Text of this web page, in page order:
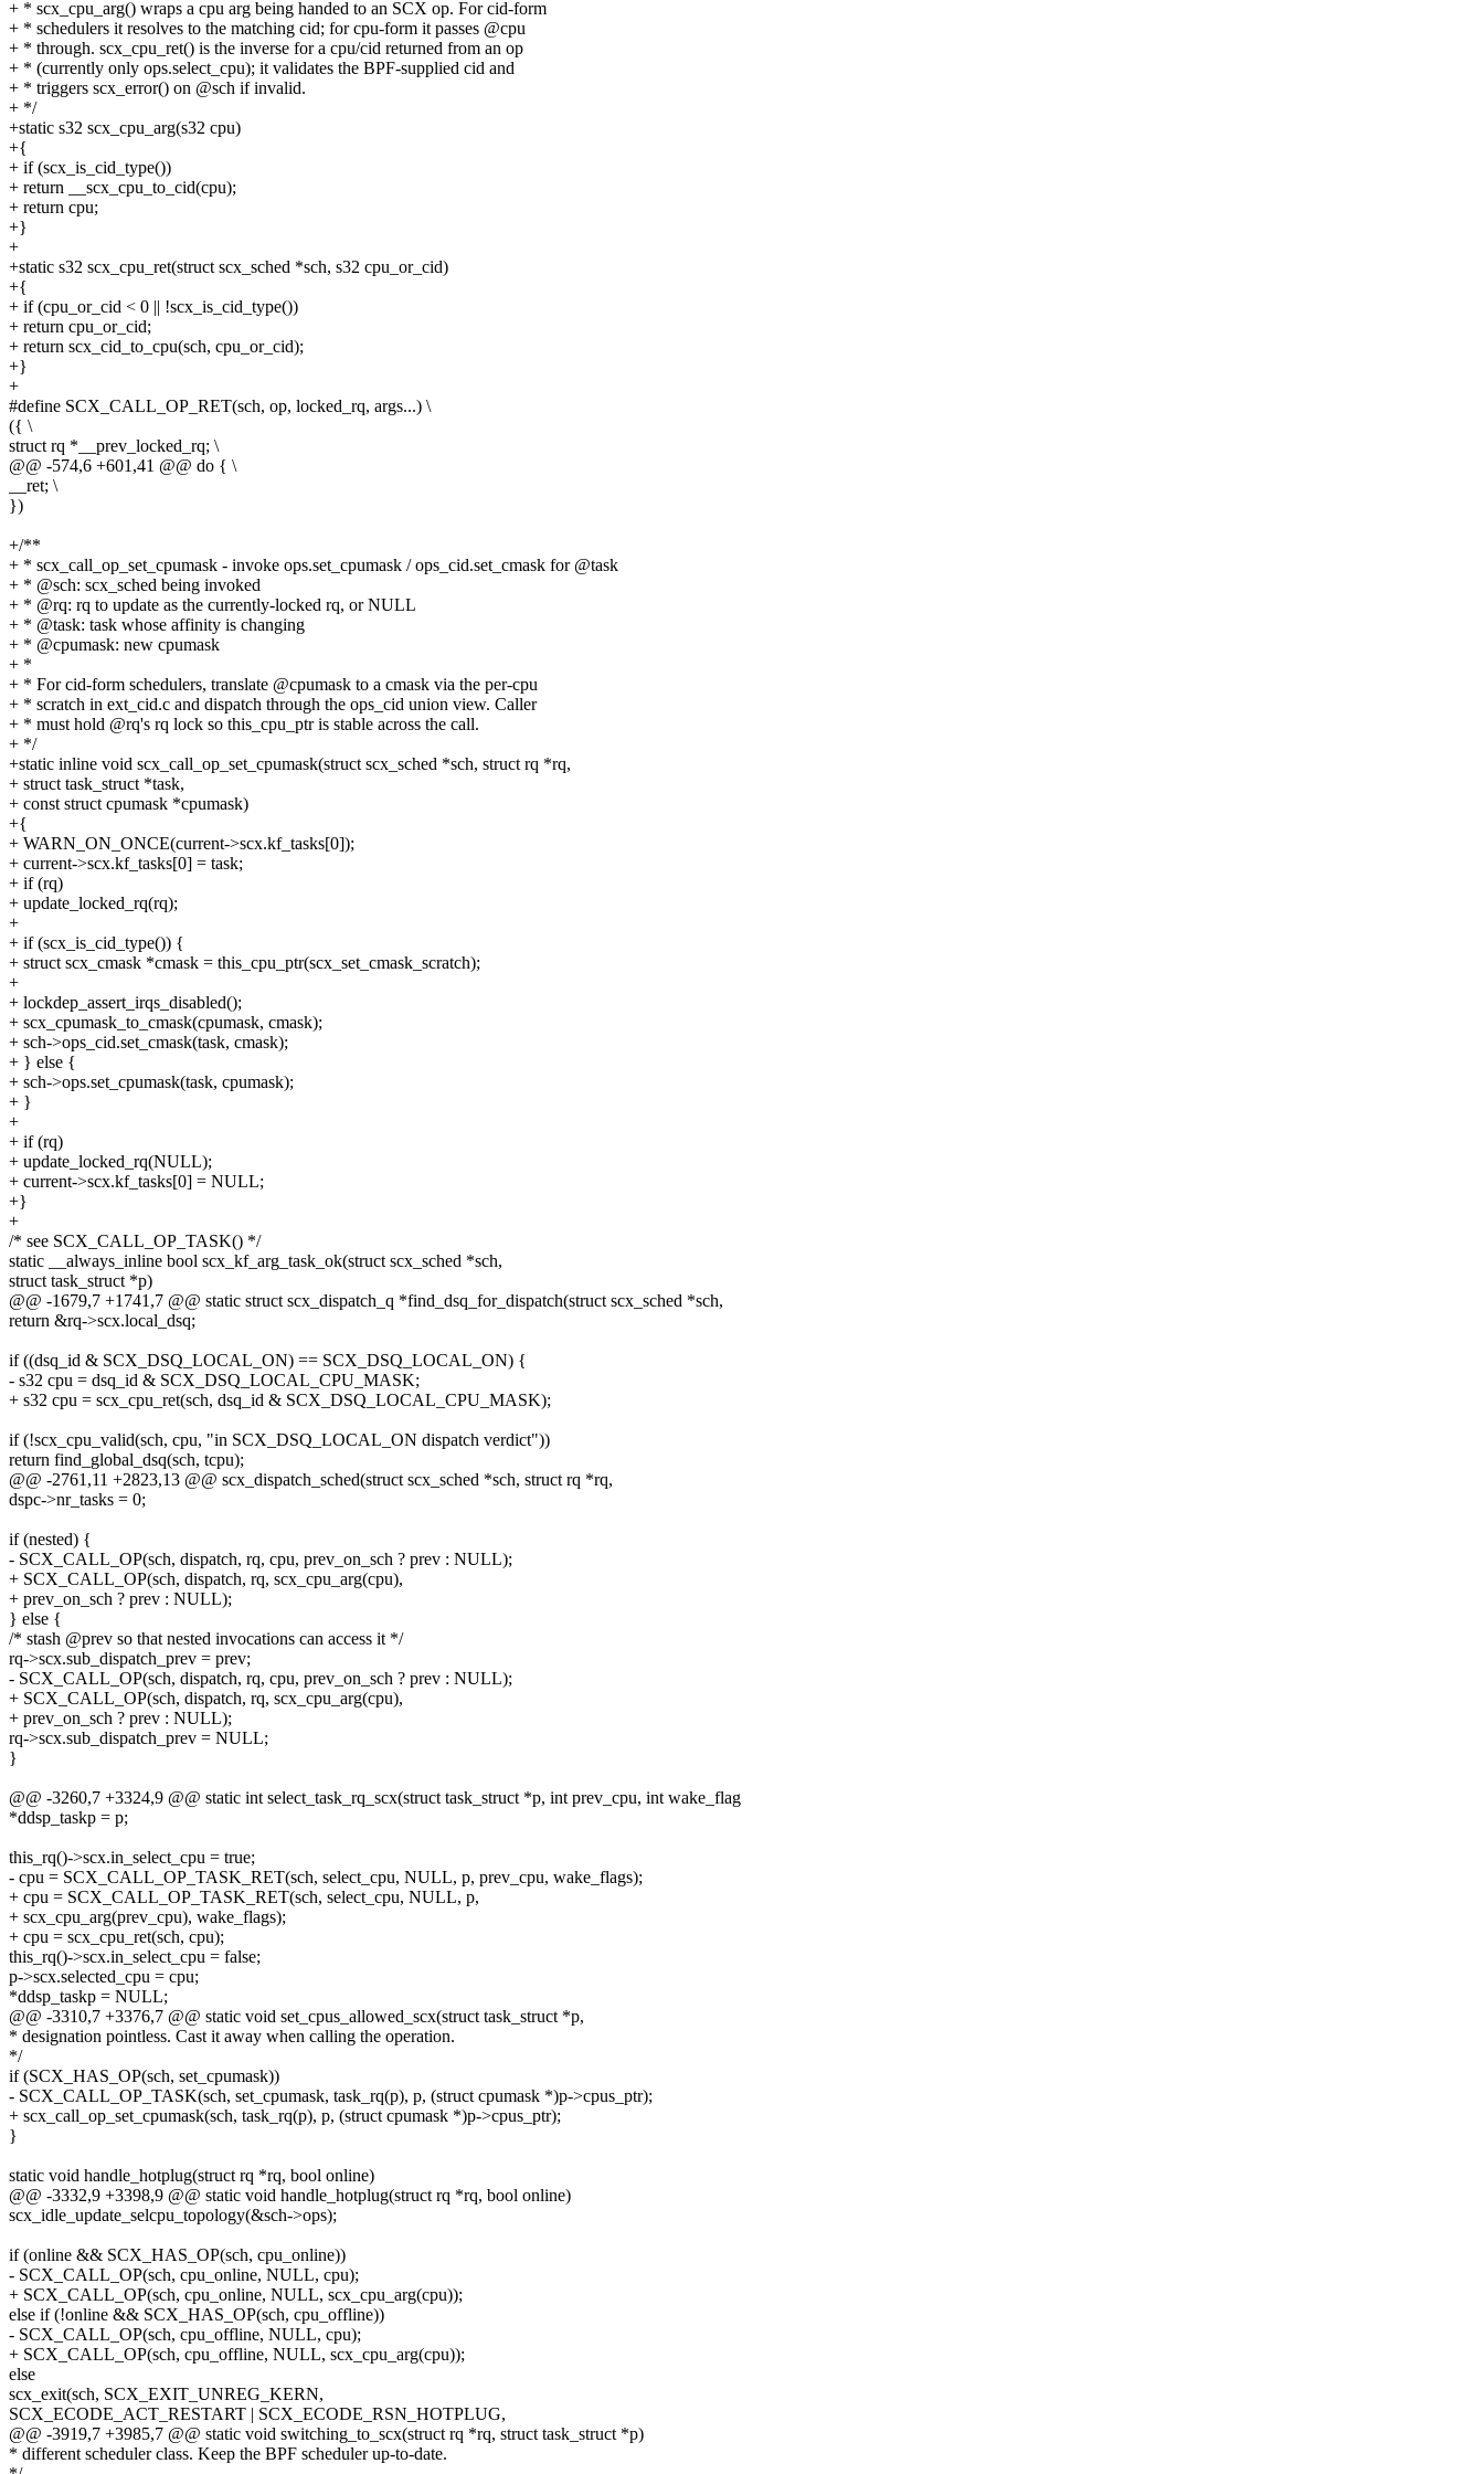
+ * scx_cpu_arg() wraps a cpu arg being handed to an SCX op. For cid-form
+ * schedulers it resolves to the matching cid; for cpu-form it passes @cpu
+ * through. scx_cpu_ret() is the inverse for a cpu/cid returned from an op
+ * (currently only ops.select_cpu); it validates the BPF-supplied cid and
+ * triggers scx_error() on @sch if invalid.
+ */
+static s32 scx_cpu_arg(s32 cpu)
+{
+ if (scx_is_cid_type())
+ return __scx_cpu_to_cid(cpu);
+ return cpu;
+}
+
+static s32 scx_cpu_ret(struct scx_sched *sch, s32 cpu_or_cid)
+{
+ if (cpu_or_cid < 0 || !scx_is_cid_type())
+ return cpu_or_cid;
+ return scx_cid_to_cpu(sch, cpu_or_cid);
+}
+
#define SCX_CALL_OP_RET(sch, op, locked_rq, args...) \
({ \
struct rq *__prev_locked_rq; \
@@ -574,6 +601,41 @@ do { \
__ret; \
})
+/**
+ * scx_call_op_set_cpumask - invoke ops.set_cpumask / ops_cid.set_cmask for @task
+ * @sch: scx_sched being invoked
+ * @rq: rq to update as the currently-locked rq, or NULL
+ * @task: task whose affinity is changing
+ * @cpumask: new cpumask
+ *
+ * For cid-form schedulers, translate @cpumask to a cmask via the per-cpu
+ * scratch in ext_cid.c and dispatch through the ops_cid union view. Caller
+ * must hold @rq's rq lock so this_cpu_ptr is stable across the call.
+ */
+static inline void scx_call_op_set_cpumask(struct scx_sched *sch, struct rq *rq,
+ struct task_struct *task,
+ const struct cpumask *cpumask)
+{
+ WARN_ON_ONCE(current->scx.kf_tasks[0]);
+ current->scx.kf_tasks[0] = task;
+ if (rq)
+ update_locked_rq(rq);
+
+ if (scx_is_cid_type()) {
+ struct scx_cmask *cmask = this_cpu_ptr(scx_set_cmask_scratch);
+
+ lockdep_assert_irqs_disabled();
+ scx_cpumask_to_cmask(cpumask, cmask);
+ sch->ops_cid.set_cmask(task, cmask);
+ } else {
+ sch->ops.set_cpumask(task, cpumask);
+ }
+
+ if (rq)
+ update_locked_rq(NULL);
+ current->scx.kf_tasks[0] = NULL;
+}
+
/* see SCX_CALL_OP_TASK() */
static __always_inline bool scx_kf_arg_task_ok(struct scx_sched *sch,
struct task_struct *p)
@@ -1679,7 +1741,7 @@ static struct scx_dispatch_q *find_dsq_for_dispatch(struct scx_sched *sch,
return &rq->scx.local_dsq;
if ((dsq_id & SCX_DSQ_LOCAL_ON) == SCX_DSQ_LOCAL_ON) {
- s32 cpu = dsq_id & SCX_DSQ_LOCAL_CPU_MASK;
+ s32 cpu = scx_cpu_ret(sch, dsq_id & SCX_DSQ_LOCAL_CPU_MASK);
if (!scx_cpu_valid(sch, cpu, "in SCX_DSQ_LOCAL_ON dispatch verdict"))
return find_global_dsq(sch, tcpu);
@@ -2761,11 +2823,13 @@ scx_dispatch_sched(struct scx_sched *sch, struct rq *rq,
dspc->nr_tasks = 0;
if (nested) {
- SCX_CALL_OP(sch, dispatch, rq, cpu, prev_on_sch ? prev : NULL);
+ SCX_CALL_OP(sch, dispatch, rq, scx_cpu_arg(cpu),
+ prev_on_sch ? prev : NULL);
} else {
/* stash @prev so that nested invocations can access it */
rq->scx.sub_dispatch_prev = prev;
- SCX_CALL_OP(sch, dispatch, rq, cpu, prev_on_sch ? prev : NULL);
+ SCX_CALL_OP(sch, dispatch, rq, scx_cpu_arg(cpu),
+ prev_on_sch ? prev : NULL);
rq->scx.sub_dispatch_prev = NULL;
}
@@ -3260,7 +3324,9 @@ static int select_task_rq_scx(struct task_struct *p, int prev_cpu, int wake_flag
*ddsp_taskp = p;
this_rq()->scx.in_select_cpu = true;
- cpu = SCX_CALL_OP_TASK_RET(sch, select_cpu, NULL, p, prev_cpu, wake_flags);
+ cpu = SCX_CALL_OP_TASK_RET(sch, select_cpu, NULL, p,
+ scx_cpu_arg(prev_cpu), wake_flags);
+ cpu = scx_cpu_ret(sch, cpu);
this_rq()->scx.in_select_cpu = false;
p->scx.selected_cpu = cpu;
*ddsp_taskp = NULL;
@@ -3310,7 +3376,7 @@ static void set_cpus_allowed_scx(struct task_struct *p,
* designation pointless. Cast it away when calling the operation.
*/
if (SCX_HAS_OP(sch, set_cpumask))
- SCX_CALL_OP_TASK(sch, set_cpumask, task_rq(p), p, (struct cpumask *)p->cpus_ptr);
+ scx_call_op_set_cpumask(sch, task_rq(p), p, (struct cpumask *)p->cpus_ptr);
}
static void handle_hotplug(struct rq *rq, bool online)
@@ -3332,9 +3398,9 @@ static void handle_hotplug(struct rq *rq, bool online)
scx_idle_update_selcpu_topology(&sch->ops);
if (online && SCX_HAS_OP(sch, cpu_online))
- SCX_CALL_OP(sch, cpu_online, NULL, cpu);
+ SCX_CALL_OP(sch, cpu_online, NULL, scx_cpu_arg(cpu));
else if (!online && SCX_HAS_OP(sch, cpu_offline))
- SCX_CALL_OP(sch, cpu_offline, NULL, cpu);
+ SCX_CALL_OP(sch, cpu_offline, NULL, scx_cpu_arg(cpu));
else
scx_exit(sch, SCX_EXIT_UNREG_KERN,
SCX_ECODE_ACT_RESTART | SCX_ECODE_RSN_HOTPLUG,
@@ -3919,7 +3985,7 @@ static void switching_to_scx(struct rq *rq, struct task_struct *p)
* different scheduler class. Keep the BPF scheduler up-to-date.